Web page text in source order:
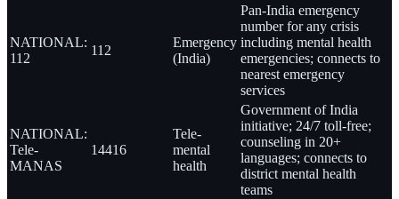
NATIONAL:
112
112
Emergency
(India)
Pan-India emergency
number for any crisis
including mental health
emergencies; connects to
nearest emergency
services
NATIONAL:
Tele-
MANAS
14416
Tele-
mental
health
Government of India
initiative; 24/7 toll-free;
counseling in 20+
languages; connects to
district mental health
teams